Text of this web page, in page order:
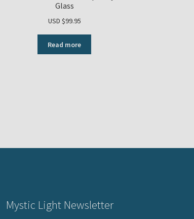
Glass
USD $99.95
Read more
Mystic Light Newsletter